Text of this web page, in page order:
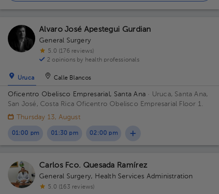
Alvaro José Apestegui Gurdian
General Surgery
5.0 (176 reviews)
2 opinions by health professionals
Uruca Calle Blancos
Oficentro Obelisco Empresarial, Santa Ana · Uruca, Santa Ana,
San José, Costa Rica Oficentro Obelisco Empresarial Floor 1.
Thursday 13, August
01:00 pm 01:30 pm 02:00 pm
Carlos Fco. Quesada Ramírez
General Surgery, Health Services Administration
5.0 (163 reviews)